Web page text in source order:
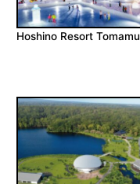
Hoshino Resort Tomamu